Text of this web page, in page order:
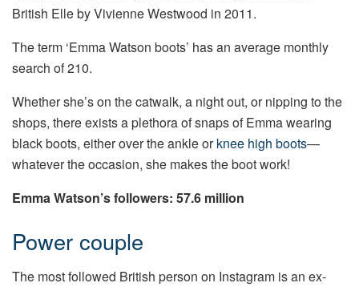
British Elle by Vivienne Westwood in 2011.
The term ‘Emma Watson boots’ has an average monthly
search of 210.
Whether she’s on the catwalk, a night out, or nipping to the
shops, there exists a plethora of snaps of Emma wearing
black boots, either over the ankle orknee high boots—
whatever the occasion, she makes the boot work!
Emma Watson’s followers: 57.6 million
Power couple
The most followed British person on Instagram is an ex-